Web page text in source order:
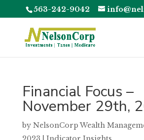
563-242-9042
Financial Focus –
November 29th,
by NelsonCorp Wealth